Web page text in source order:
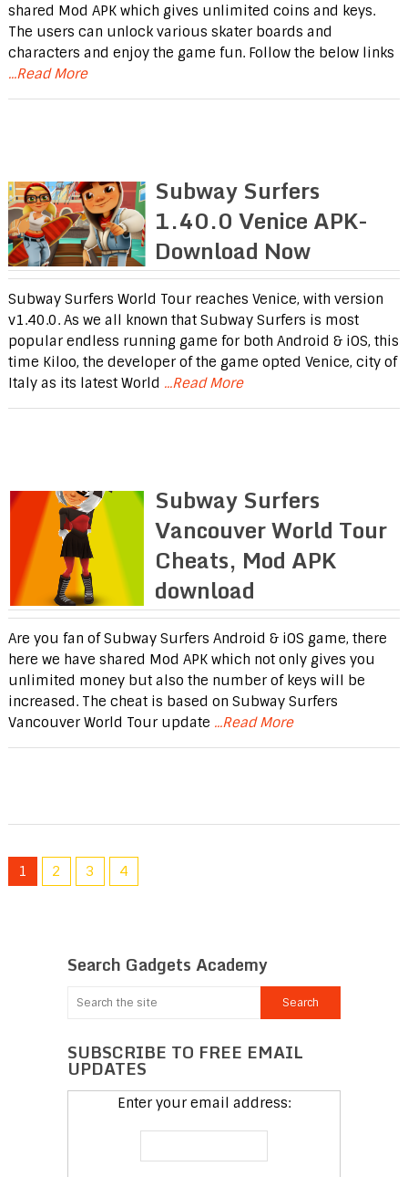
shared Mod APK which gives unlimited coins and keys.
The users can unlock various skater boards and
characters and enjoy the game fun. Follow the below links
...Read More
Subway Surfers
1.40.0 Venice APK-
Download Now
Subway Surfers World Tour reaches Venice, with version
v1.40.0. As we all known that Subway Surfers is most
popular endless running game for both Android & iOS, this
time Kiloo, the developer of the game opted Venice, city of
Italy as its latest World ...Read More
Subway Surfers
Vancouver World Tour
Cheats, Mod APK
download
Are you fan of Subway Surfers Android & iOS game, there
here we have shared Mod APK which not only gives you
unlimited money but also the number of keys will be
increased. The cheat is based on Subway Surfers
Vancouver World Tour update ...Read More
1 2 3 4
Search Gadgets Academy
SUBSCRIBE TO FREE EMAIL
UPDATES
Enter your email address: